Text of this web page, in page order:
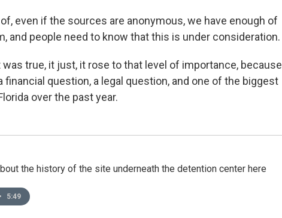
even if the sources are anonymous, we have enough of
and people need to know that this is under consideration.
true, it just, it rose to that level of importance, because
financial question, a legal question, and one of the biggest
over the past year.
the history of the site underneath the detention center here
• 5:49